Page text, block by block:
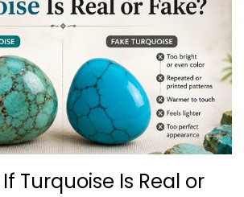
Turquoise Is Real or